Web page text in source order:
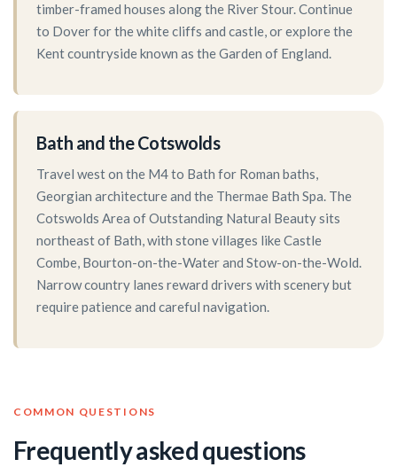
timber-framed houses along the River Stour. Continue
to Dover for the white cliffs and castle, or explore the
Kent countryside known as the Garden of England.
Bath and the Cotswolds
Travel west on the M4 to Bath for Roman baths,
Georgian architecture and the Thermae Bath Spa. The
Cotswolds Area of Outstanding Natural Beauty sits
northeast of Bath, with stone villages like Castle
Combe, Bourton-on-the-Water and Stow-on-the-Wold.
Narrow country lanes reward drivers with scenery but
require patience and careful navigation.
COMMON QUESTIONS
Frequently asked questions